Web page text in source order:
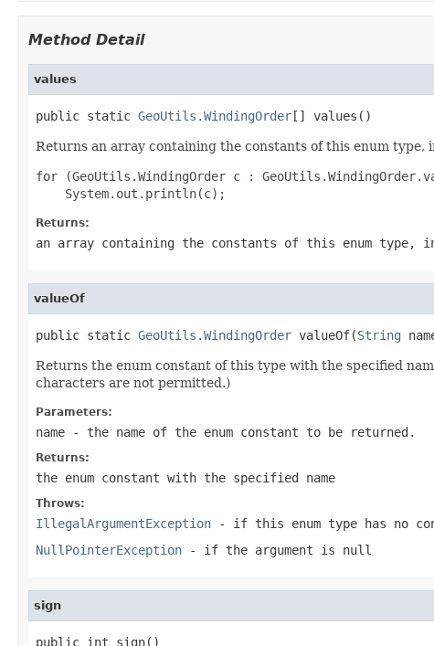
Method Detail
values
public static GeoUtils.WindingOrder[] values()
Returns an array containing the constants of this enum type,
for (GeoUtils.WindingOrder c :
Returns:
an array containing the constants of this enum type,
valueOf
public static GeoUtils.WindingOrder valueOf(String
Returns the enum constant of this type with the specified
characters are not permitted.)
Parameters:
name - the name of the enum constant to be returned.
Returns:
the enum constant with the specified name
Throws:
IllegalArgumentException - if this enum type has no
NullPointerException - if the argument is null
sign
public int sign()